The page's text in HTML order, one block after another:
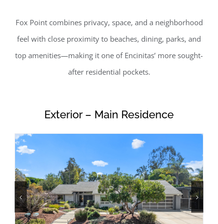
Fox Point combines privacy, space, and a neighborhood
feel with close proximity to beaches, dining, parks, and
top amenities—making it one of Encinitas’ more sought-
after residential pockets.
Exterior – Main Residence